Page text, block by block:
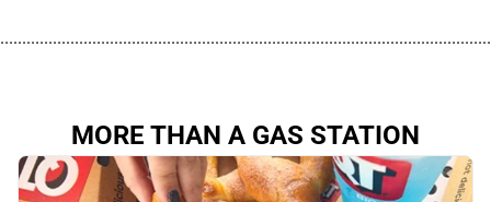
MORE THAN A GAS STATION